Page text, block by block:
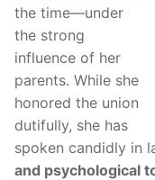
the time—under
the strong
influence of her
parents. While she
honored the union
dutifully, she has
spoken candidly in
and psychological